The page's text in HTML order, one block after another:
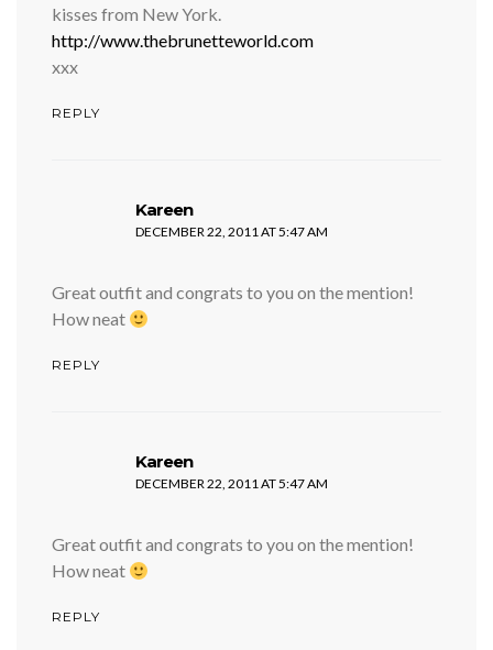
kisses from New York.
http://www.thebrunetteworld.com
xxx
REPLY
Kareensays:
DECEMBER 22, 2011 AT 5:47 AM
Great outfit and congrats to you on the mention!
How neat
REPLY
Kareensays:
DECEMBER 22, 2011 AT 5:47 AM
Great outfit and congrats to you on the mention!
How neat
REPLY